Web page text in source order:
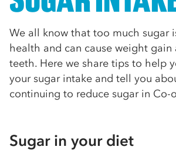
We all know that too much sugar
health and can cause weight gain
teeth. Here we share tips to help
your sugar intake and tell you
continuing to reduce sugar in Co-
Sugar in your diet